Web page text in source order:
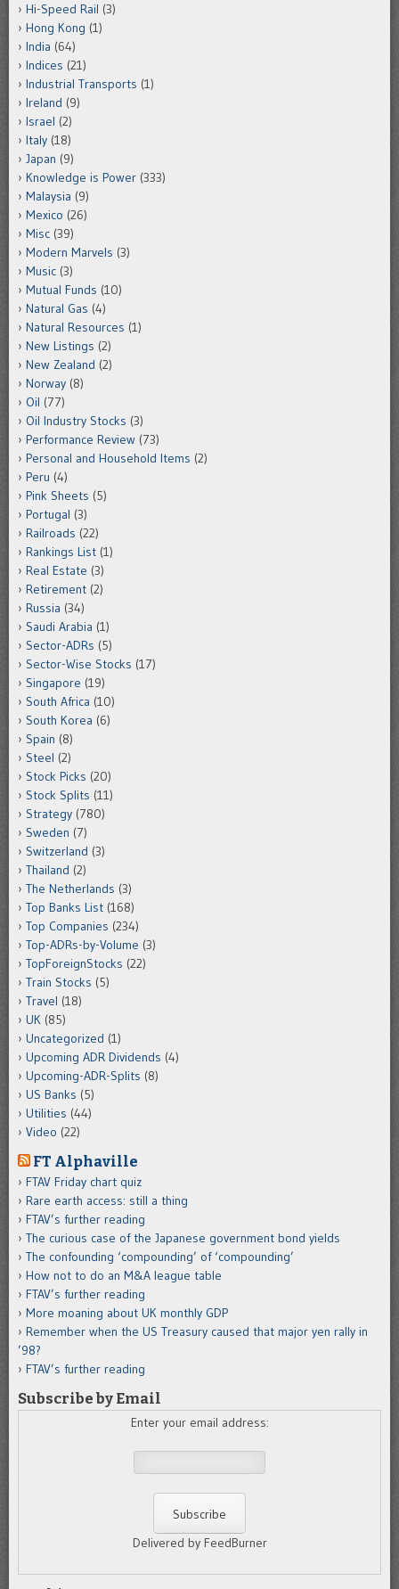
Hi-Speed Rail (3)
Hong Kong (1)
India (64)
Indices (21)
Industrial Transports (1)
Ireland (9)
Israel (2)
Italy (18)
Japan (9)
Knowledge is Power (333)
Malaysia (9)
Mexico (26)
Misc (39)
Modern Marvels (3)
Music (3)
Mutual Funds (10)
Natural Gas (4)
Natural Resources (1)
New Listings (2)
New Zealand (2)
Norway (8)
Oil (77)
Oil Industry Stocks (3)
Performance Review (73)
Personal and Household Items (2)
Peru (4)
Pink Sheets (5)
Portugal (3)
Railroads (22)
Rankings List (1)
Real Estate (3)
Retirement (2)
Russia (34)
Saudi Arabia (1)
Sector-ADRs (5)
Sector-Wise Stocks (17)
Singapore (19)
South Africa (10)
South Korea (6)
Spain (8)
Steel (2)
Stock Picks (20)
Stock Splits (11)
Strategy (780)
Sweden (7)
Switzerland (3)
Thailand (2)
The Netherlands (3)
Top Banks List (168)
Top Companies (234)
Top-ADRs-by-Volume (3)
TopForeignStocks (22)
Train Stocks (5)
Travel (18)
UK (85)
Uncategorized (1)
Upcoming ADR Dividends (4)
Upcoming-ADR-Splits (8)
US Banks (5)
Utilities (44)
Video (22)
FT Alphaville
FTAV Friday chart quiz
Rare earth access: still a thing
FTAV’s further reading
The curious case of the Japanese government bond yields
The confounding ‘compounding’ of ‘compounding’
How not to do an M&A league table
FTAV’s further reading
More moaning about UK monthly GDP
Remember when the US Treasury caused that major yen rally in
’98?
FTAV’s further reading
Subscribe by Email
Enter your email address:
Delivered by FeedBurner